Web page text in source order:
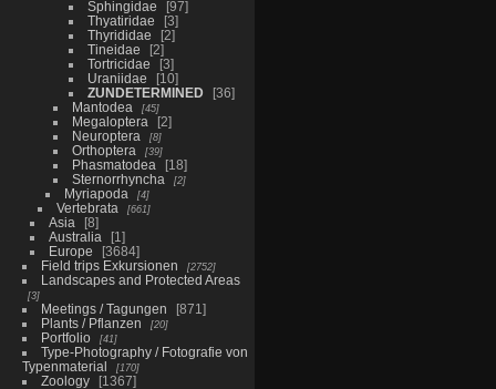
Sphingidae
97
Thyatiridae
3
Thyrididae
2
Tineidae
2
Tortricidae
3
Uraniidae
10
ZUNDETERMINED
36
Mantodea
45
Megaloptera
2
Neuroptera
8
Orthoptera 39
Phasmatodea
18
Sternorrhyncha
2
Myriapoda 4
Vertebrata 661
Asia
8
Australia
1
Europe
3684
Field trips Exkursionen
2752
Landscapes and Protected Areas
3
Meetings / Tagungen
871
Plants / Pflanzen
20
Portfolio 41
Type-Photography / Fotografie von
Typenmaterial
170
Zoology
1367